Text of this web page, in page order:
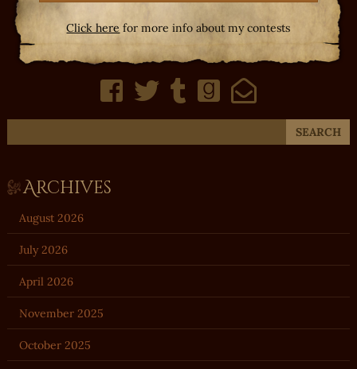
Click here for more info about my contests
Archives
August 2026
July 2026
April 2026
November 2025
October 2025